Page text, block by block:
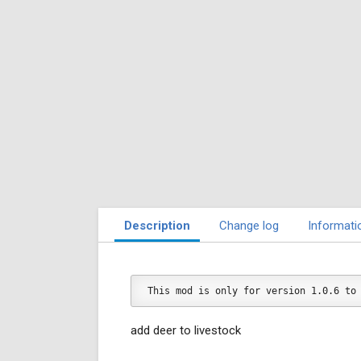
Description Change log
This mod is only for version 1.0.6
add deer to livestock